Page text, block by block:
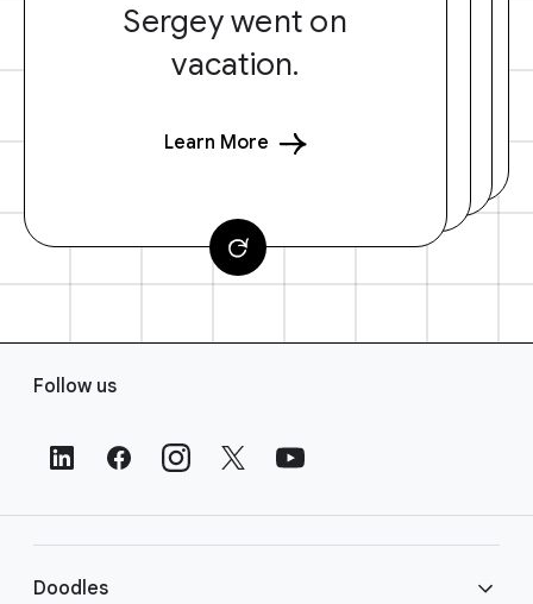
Sergey went on
vacation.
Learn More
Follow us
Doodles